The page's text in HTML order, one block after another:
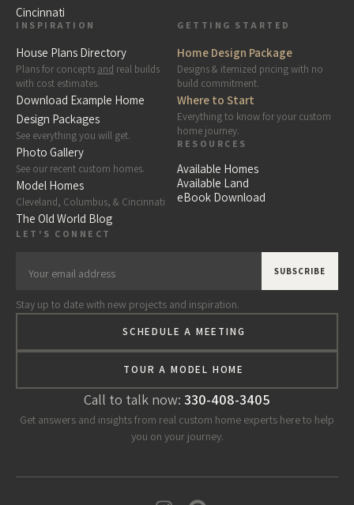
Cincinnati
INSPIRATION
House Plans Directory
Plans for concepts and real builds
with cost estimates.
Download Example Home
Design Packages
See everything you will get.
Photo Gallery
See our recent custom homes.
Model Homes
Cleveland, Columbus, & Cincinnati
The Old World Blog
GETTING STARTED
Home Design Package
Designs & itemized pricing with no
build commitment.
Where to Start
Everything to know for your custom
home journey.
RESOURCES
Available Homes
Available Land
eBook Download
LET'S CONNECT
Stay up to date with new projects and inspiration.
SCHEDULE A MEETING
TOUR A MODEL HOME
Call to talk now: 330-408-3405
Get answers and insights from real custom home experts here to help
you on your journey.